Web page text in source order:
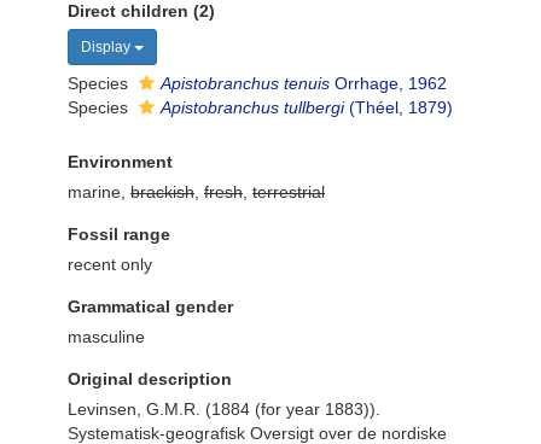
Direct children (2)
Display
Species Apistobranchus tenuis Orrhage, 1962
Species
Apistobranchus tullbergi(Théel, 1879)
Environment
marine, brackish fresh terrestrial
Fossil range
recent only
Grammatical gender
masculine
Original description
Levinsen, G.M.R. (1884 (for year 1883)).
Systematisk-geografisk Oversigt over de nordiske